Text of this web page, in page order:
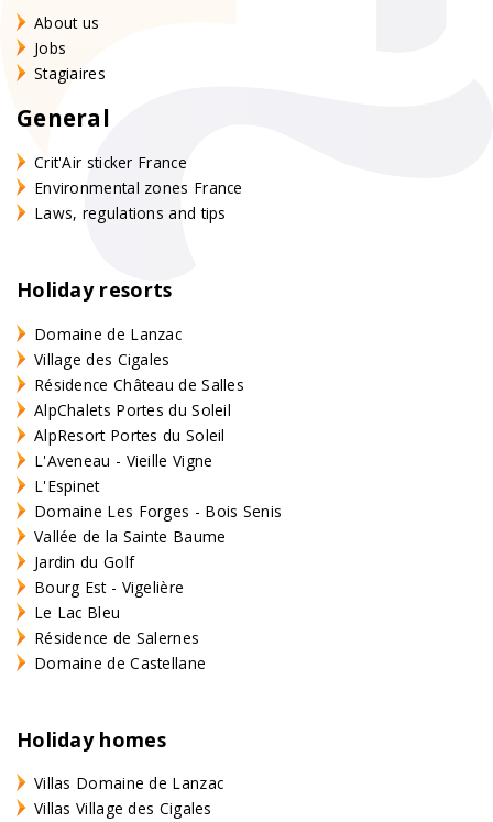
About us
Jobs
Stagiaires
General
Crit'Air sticker France
Environmental zones France
Laws, regulations and tips
Holiday resorts
Domaine de Lanzac
Village des Cigales
Résidence Château de Salles
AlpChalets Portes du Soleil
AlpResort Portes du Soleil
L'Aveneau - Vieille Vigne
L'Espinet
Domaine Les Forges - Bois Senis
Vallée de la Sainte Baume
Jardin du Golf
Bourg Est - Vigelière
Le Lac Bleu
Résidence de Salernes
Domaine de Castellane
Holiday homes
Villas Domaine de Lanzac
Villas Village des Cigales